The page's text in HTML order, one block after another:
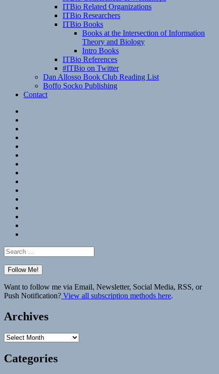
ITBio Related Organizations
ITBio Researchers
ITBio Books
Books at the Intersection of Information
Theory and Biology
Intro Books
ITBio References
#ITBio on Twitter
Dan Allosso Book Club Reading List
Boffo Socko Publishing
Contact
Search
for:
Want to follow me via Email, Newsletter, Social Media, RSS, or
Push Notification? View all subscription methods here.
Archives
Archives
Categories